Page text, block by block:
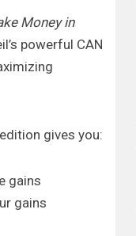
Money in
powerful CAN
gives you:
gains
gains